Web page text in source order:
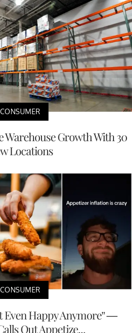
CONSUMER
Warehouse Growth With 30
Locations
CONSUMER
Even Happy Anymore” —
Out Appetize...